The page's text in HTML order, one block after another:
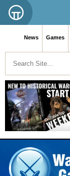
News Games